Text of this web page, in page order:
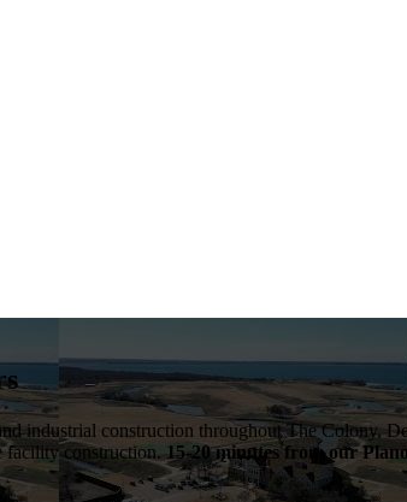
industrial construction throughoutThe Colony,
facility construction. 15-20 minutes from our